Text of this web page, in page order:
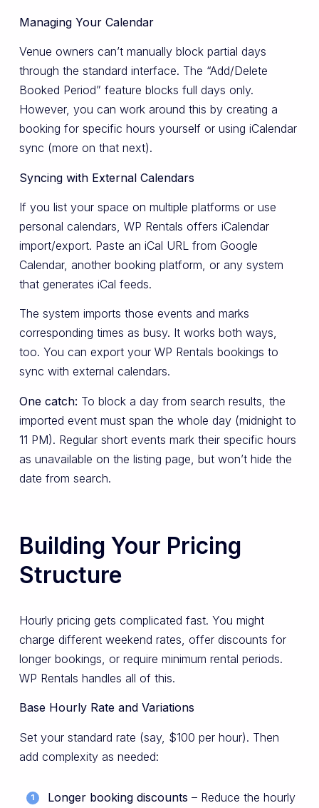
Managing Your Calendar
Venue owners can’t manually block partial days
through the standard interface. The “Add/Delete
Booked Period” feature blocks full days only.
However, you can work around this by creating a
booking for specific hours yourself or using iCalendar
sync (more on that next).
Syncing with External Calendars
If you list your space on multiple platforms or use
personal calendars, WP Rentals offers iCalendar
import/export. Paste an iCal URL from Google
Calendar, another booking platform, or any system
that generates iCal feeds.
The system imports those events and marks
corresponding times as busy. It works both ways,
too. You can export your WP Rentals bookings to
sync with external calendars.
One catch: To block a day from search results, the
imported event must span the whole day (midnight to
11 PM). Regular short events mark their specific hours
as unavailable on the listing page, but won’t hide the
date from search.
Building Your Pricing
Structure
Hourly pricing gets complicated fast. You might
charge different weekend rates, offer discounts for
longer bookings, or require minimum rental periods.
WP Rentals handles all of this.
Base Hourly Rate and Variations
Set your standard rate (say, $100 per hour). Then
add complexity as needed:
Longer booking discounts – Reduce the hourly